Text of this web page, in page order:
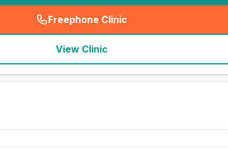
Freephone Clinic
(seo_lab_card_freephone
View Clinic